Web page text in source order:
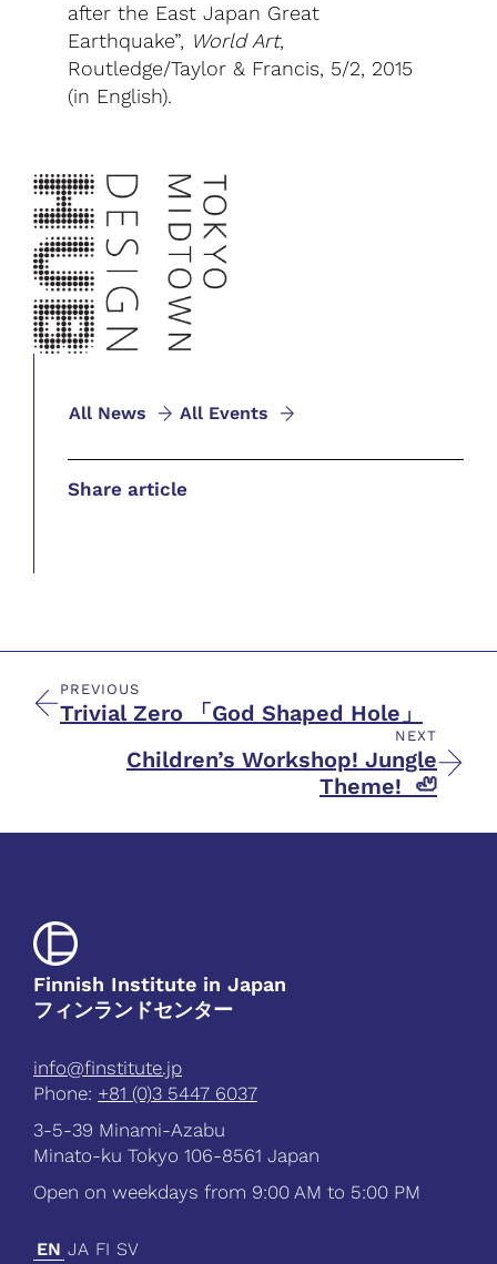
after the East Japan Great
Earthquake”, World Art,
Routledge/Taylor & Francis, 5/2, 2015
(in English).
All News All Events
Share article
PREVIOUS
Trivial Zero 「God Shaped Hole」
NEXT
Children’s Workshop! Jungle
Theme! 🦥
Finnish Institute in Japan
フィンランドセンター
info@finstitute.jp
Phone: +81 (0)3 5447 6037
3-5-39 Minami-Azabu
Minato-ku Tokyo 106-8561 Japan
Open on weekdays from 9:00 AM to 5:00 PM
EN JA FI SV